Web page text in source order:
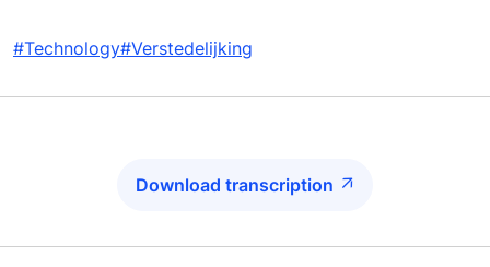
#Technology#Verstedelijking
Download transcription